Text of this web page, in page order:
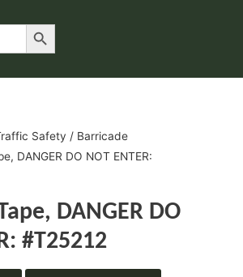
Search Button
Safety / Barricade
DANGER DO NOT ENTER:
DANGER DO
#T25212